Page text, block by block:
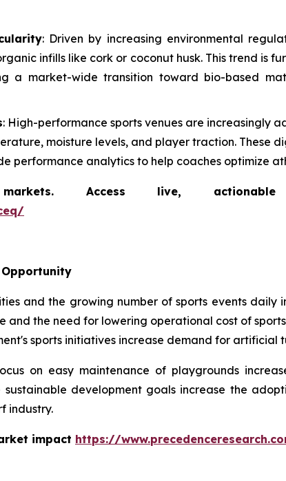
: Driven by increasing environmental
infills like cork or coconut husk. This trend is
a market-wide transition toward bio-based
: High-performance sports venues are increasingly
moisture levels, and player traction. These
performance analytics to help coaches optimize
Access live, actionable
and the growing number of sports events
and the need for lowering operational cost of
sports initiatives increase demand for artificial
on easy maintenance of playgrounds
development goals increase the
industry.
impact https://